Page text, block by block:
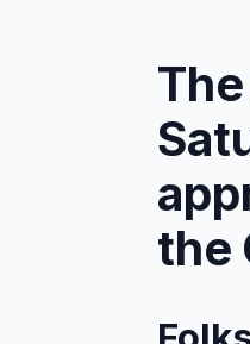
The
the